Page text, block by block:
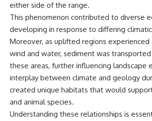
either side of the range.
This phenomenon contributed to diverse
developing in response to differing
Moreover, as uplifted regions experienced
wind and water, sediment was
these areas, further influencing landscape
interplay between climate and geology
created unique habitats that would
and animal species.
Understanding these relationships is